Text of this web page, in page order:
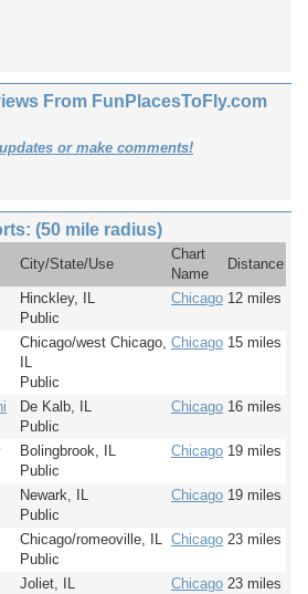
From FunPlacesToFly.com
or make comments!
(50 mile radius)
City/State/Use
Chart
Name
Distance
Hinckley, IL
Public
Chicago 12 miles
Chicago/west Chicago,
IL
Public
Chicago 15 miles
De Kalb, IL
Public
Chicago 16 miles
Bolingbrook, IL
Public
Chicago 19 miles
Newark, IL
Public
Chicago 19 miles
Chicago/romeoville, IL
Public
Chicago 23 miles
Joliet, IL
Chicago 23 miles